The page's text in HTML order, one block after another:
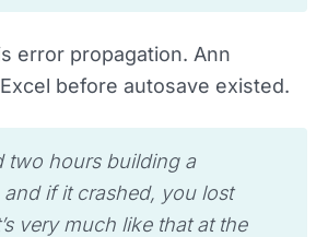
error propagation. Ann
before autosave existed.
two hours building a
and if it crashed, you lost
very much like that at the